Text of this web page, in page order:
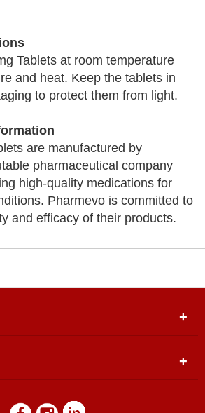
Tablets at room temperature
and heat. Keep the tablets in
to protect them from light.
are manufactured by
pharmaceutical company
high-quality medications for
Pharmevo is committed to
and efficacy of their products.
31, Pakland City Center, I-8